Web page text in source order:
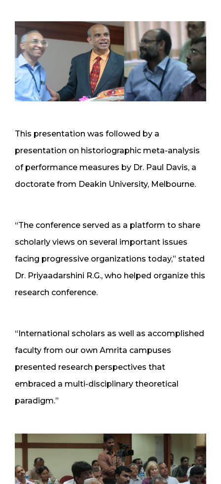
This presentation was followed by a
presentation on historiographic meta-analysis
of performance measures by Dr. Paul Davis, a
doctorate from Deakin University, Melbourne.
“The conference served as a platform to share
scholarly views on several important issues
facing progressive organizations today,” stated
Dr. Priyaadarshini R.G., who helped organize this
research conference.
“International scholars as well as accomplished
faculty from our own Amrita campuses
presented research perspectives that
embraced a multi-disciplinary theoretical
paradigm.”